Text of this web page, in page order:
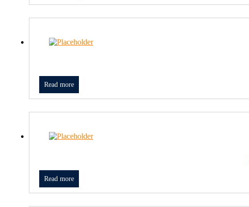
Read more
Read more